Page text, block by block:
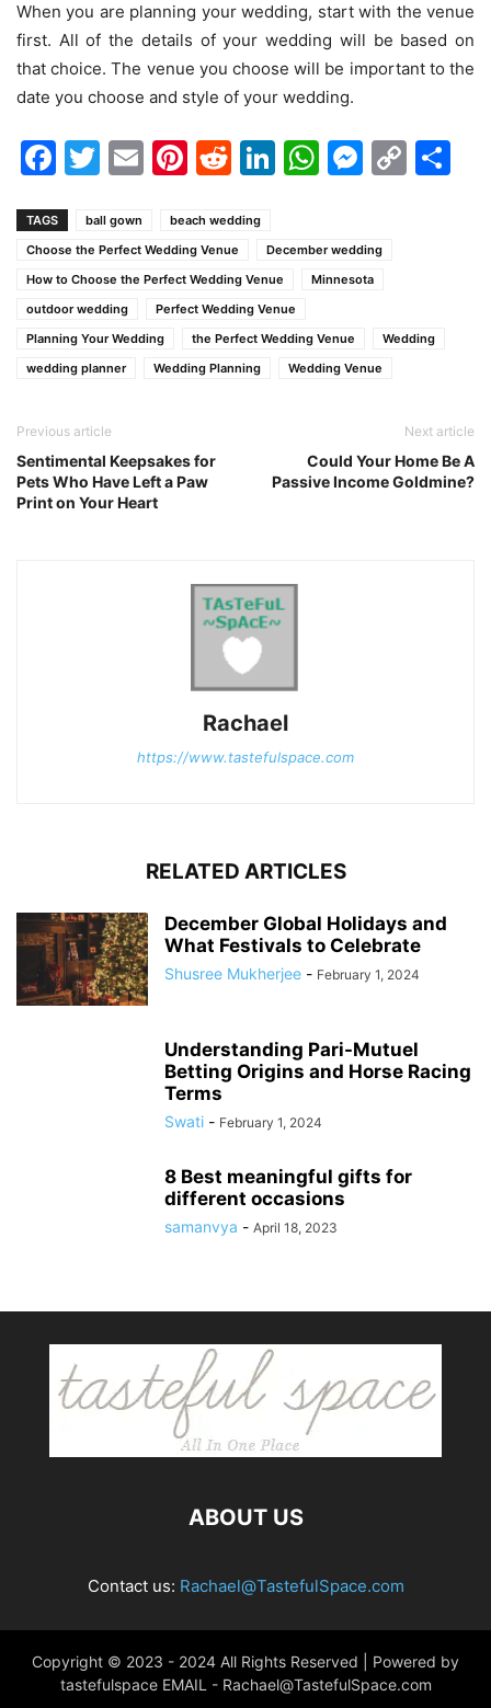
When you are planning your wedding, start with the venue
first. All of the details of your wedding will be based on
that choice. The venue you choose will be important to the
date you choose and style of your wedding.
Facebook
Twitter
EmailPinterest
Reddit
LinkedIn
WhatsApp
TAGS ball gown
beach wedding
Choose the Perfect Wedding Venue
December wedding
How to Choose the Perfect Wedding Venue
Minnesota
outdoor wedding
Perfect Wedding Venue
Planning Your Wedding
the Perfect Wedding Venue
Wedding
wedding planner
Wedding Planning Wedding Venue
Previous article
Sentimental Keepsakes for
Pets Who Have Left a Paw
Print on Your Heart
Next article
Could Your Home Be A
Passive Income Goldmine?
Rachael
https://www.tastefulspace.com
RELATED ARTICLES
December Global Holidays and
What Festivals to Celebrate
Shusree Mukherjee - February 1, 2024
Understanding Pari-Mutuel
Betting Origins and Horse Racing
Terms
Swati - February 1, 2024
8 Best meaningful gifts for
different occasions
samanvya - April 18, 2023
ABOUT US
Contact us: Rachael@TastefulSpace.com
Copyright © 2023 - 2024 All Rights Reserved | Powered by
tastefulspace EMAIL - Rachael@TastefulSpace.com